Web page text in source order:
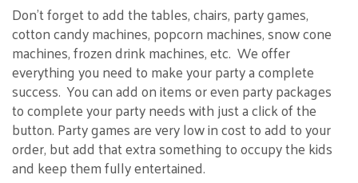
Don't forget to add the tables, chairs, party games,
cotton candy machines, popcorn machines, snow cone
machines, frozen drink machines, etc. We offer
everything you need to make your party a complete
success. You can add on items or even party packages
to complete your party needs with just a click of the
button. Party games are very low in cost to add to your
order, but add that extra something to occupy the kids
and keep them fully entertained.